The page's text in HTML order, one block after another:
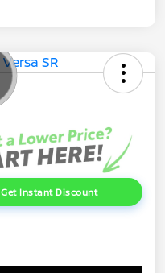
Get Instant Discount